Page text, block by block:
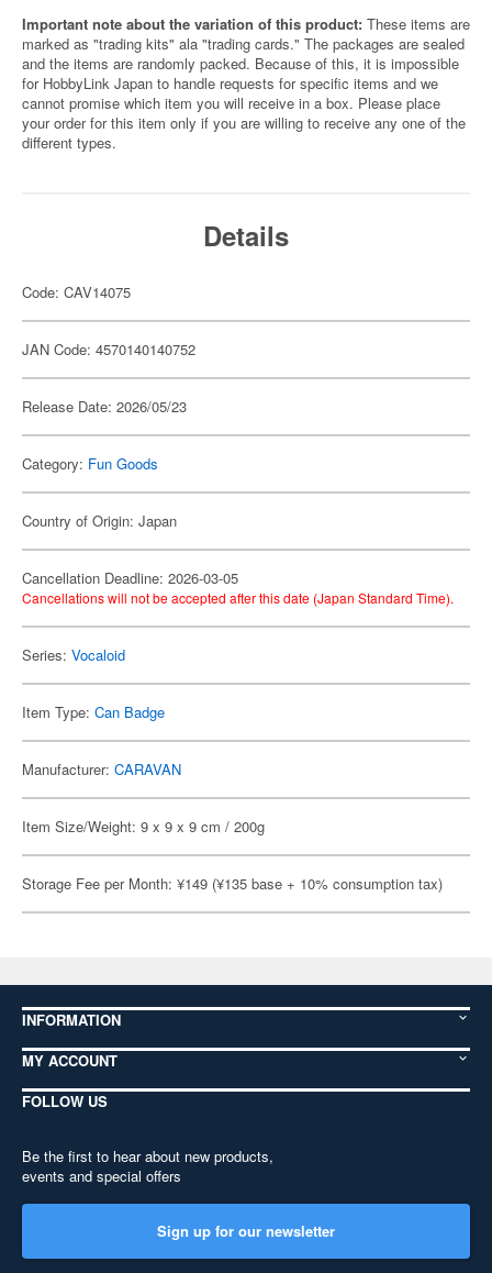
Important note about the variation of this product: These items are
marked as "trading kits" ala "trading cards." The packages are sealed
and the items are randomly packed. Because of this, it is impossible
for HobbyLink Japan to handle requests for specific items and we
cannot promise which item you will receive in a box. Please place
your order for this item only if you are willing to receive any one of the
different types.
Details
Code: CAV14075
JAN Code: 4570140140752
Release Date: 2026/05/23
Category: Fun Goods
Country of Origin: Japan
Cancellation Deadline: 2026-03-05
Cancellations will not be accepted after this date (Japan Standard Time).
Series: Vocaloid
Item Type: Can Badge
Manufacturer: CARAVAN
Item Size/Weight: 9 x 9 x 9 cm / 200g
Storage Fee per Month: ¥149 (¥135 base + 10% consumption tax)
INFORMATION
MY ACCOUNT
FOLLOW US
Be the first to hear about new products,
events and special offers
Sign up for our newsletter